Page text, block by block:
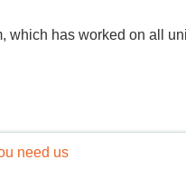
has worked on all
need us